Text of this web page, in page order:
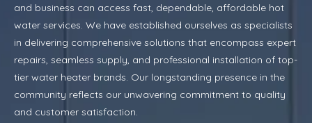
and business can access fast, dependable, affordable hot
water services. We have established ourselves as specialists
in delivering comprehensive solutions that encompass expert
repairs, seamless supply, and professional installation of top-
tier water heater brands. Our longstanding presence in the
community reflects our unwavering commitment to quality
and customer satisfaction.